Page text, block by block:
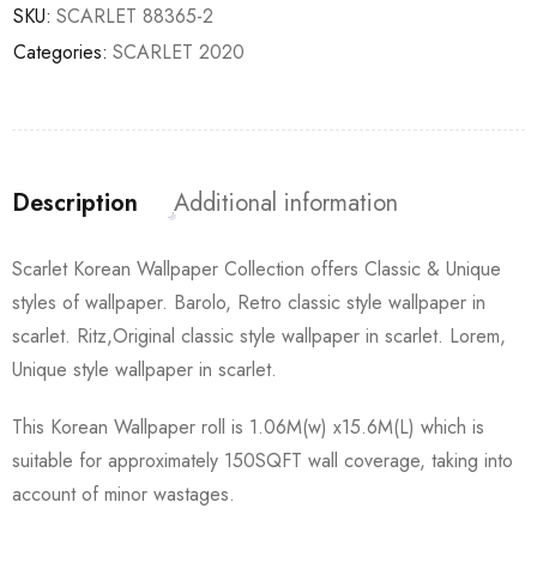
SKU: SCARLET 88365-2
Categories: SCARLET 2020
Description Additional information
Scarlet Korean Wallpaper Collection offers Classic & Unique
styles of wallpaper. Barolo, Retro classic style wallpaper in
scarlet. Ritz,Original classic style wallpaper in scarlet. Lorem,
Unique style wallpaper in scarlet.
This Korean Wallpaper roll is 1.06M(w) x15.6M(L) which is
suitable for approximately 150SQFT wall coverage, taking into
account of minor wastages.